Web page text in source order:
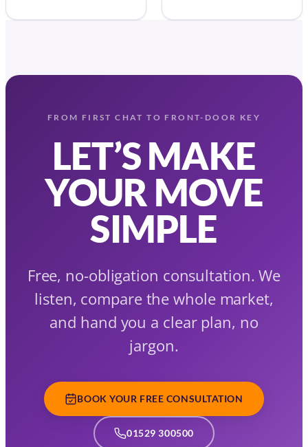
FROM FIRST CHAT TO FRONT-DOOR KEY
LET’S MAKE
YOUR MOVE
SIMPLE
Free, no-obligation consultation. We
listen, compare the whole market,
and hand you a clear plan, no
jargon.
BOOK YOUR FREE CONSULTATION
01529 300500